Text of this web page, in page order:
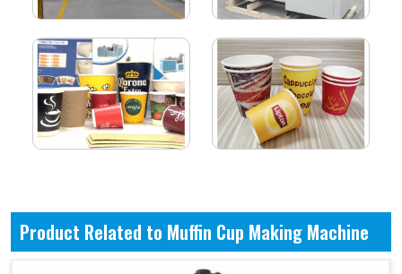
Product Related to Muffin Cup Making Machine